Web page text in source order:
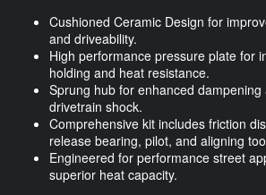
Cushioned Ceramic Design for
and driveability.
High performance pressure plate for
holding and heat resistance.
Sprung hub for enhanced dampening
drivetrain shock.
Comprehensive kit includes friction
release bearing, pilot, and aligning
Engineered for performance street
superior heat capacity.